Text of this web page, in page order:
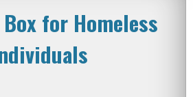
Box for Homeless